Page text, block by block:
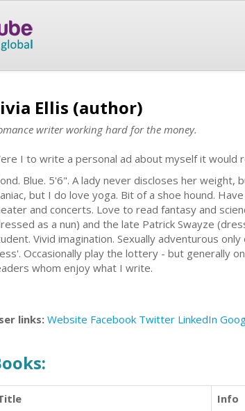
Ellis (author)
writer working hard for the money.
I to write a personal ad about myself it would
Blue. 5'6". A lady never discloses her weight,
but I do love yoga. Bit of a shoe hound.
and concerts. Love to read fantasy and
as a nun) and the late Patrick Swayze
Vivid imagination. Sexually adventurous
Occasionally play the lottery - but generally
whom enjoy what I write.
links: Website Facebook Twitter LinkedIn
Info